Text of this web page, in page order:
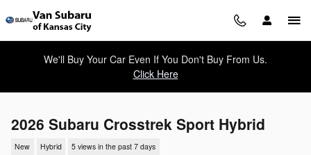
Skip to main content
We'll Buy Your Car Even If You Don't Buy From Us.
Click Here
2026 Subaru Crosstrek Sport Hybrid
New Hybrid 5 views in the past 7 days